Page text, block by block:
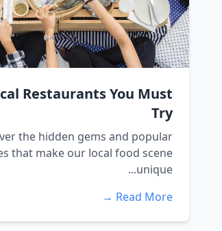
Restaurants You Must
Try
the hidden gems and popular
that make our local food scene
unique...
Read More →